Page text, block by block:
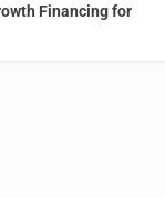
Financing for